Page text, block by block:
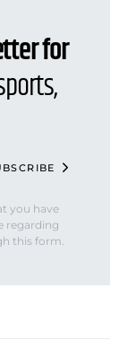
for
you have
regarding
this form.